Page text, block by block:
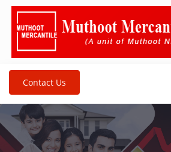
Contact Us